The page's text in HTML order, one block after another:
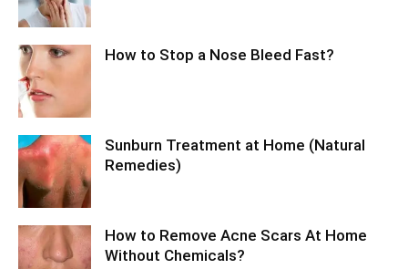
How to Stop a Nose Bleed Fast?
Sunburn Treatment at Home (Natural
Remedies)
How to Remove Acne Scars At Home
Without Chemicals?